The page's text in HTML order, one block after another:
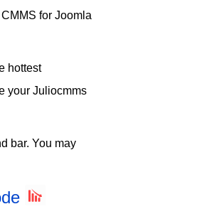
for Joomla
hottest
your Juliocmms
bar. You may